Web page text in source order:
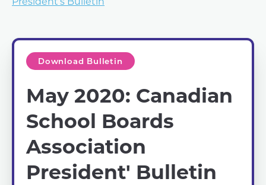
Download Bulletin
May 2020: Canadian
School Boards
Association
President' Bulletin